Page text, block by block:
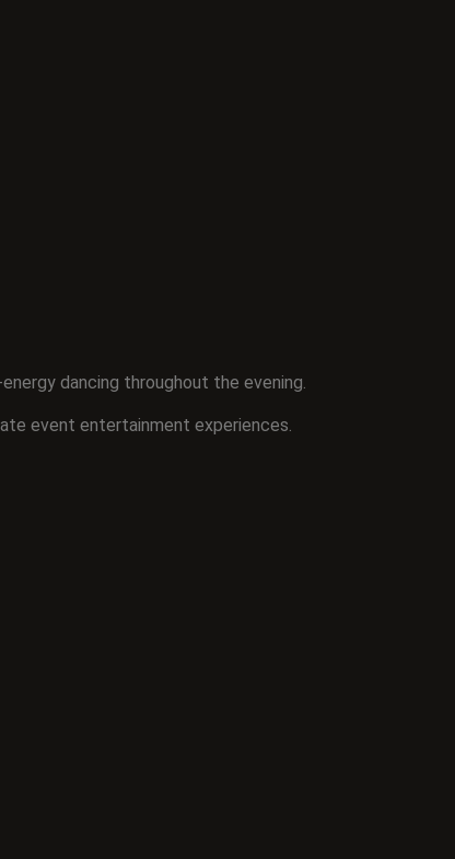
dancing throughout the evening.
event entertainment experiences.